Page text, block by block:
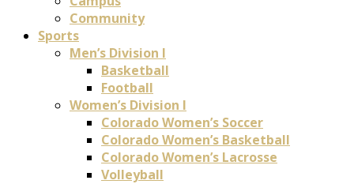
Community
Sports
Men’s Division I
Basketball
Football
Women’s Division I
Colorado Women’s Soccer
Colorado Women’s Basketball
Colorado Women’s Lacrosse
Volleyball